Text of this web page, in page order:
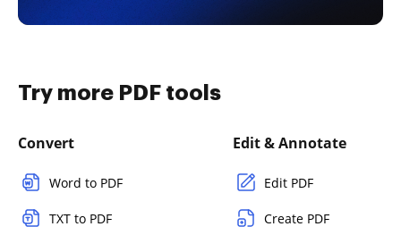
Try more PDF tools
Convert
Word to PDF
TXT to PDF
Edit & Annotate
Edit PDF
Create PDF